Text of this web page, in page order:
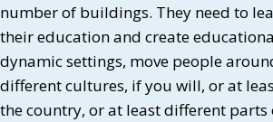
number of buildings. They need to
their education and create
dynamic settings, move people
different cultures, if you will, or at
the country, or at least different parts